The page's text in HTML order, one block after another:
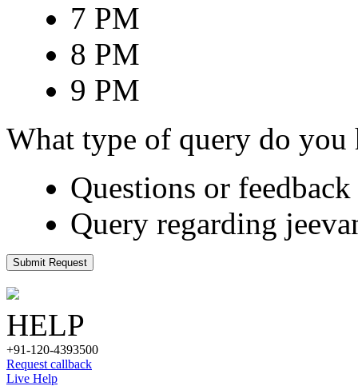
7 PM
8 PM
9 PM
What type of query do you
Questions or
Query regarding
Submit Request
HELP
+91-120-4393500
Request callback
Live Help